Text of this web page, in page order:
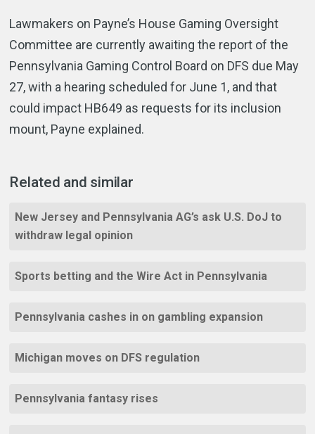
Lawmakers on Payne’s House Gaming Oversight
Committee are currently awaiting the report of the
Pennsylvania Gaming Control Board on DFS due May
27, with a hearing scheduled for June 1, and that
could impact HB649 as requests for its inclusion
mount, Payne explained.
Related and similar
New Jersey and Pennsylvania AG’s ask U.S. DoJ to
withdraw legal opinion
Sports betting and the Wire Act in Pennsylvania
Pennsylvania cashes in on gambling expansion
Michigan moves on DFS regulation
Pennsylvania fantasy rises